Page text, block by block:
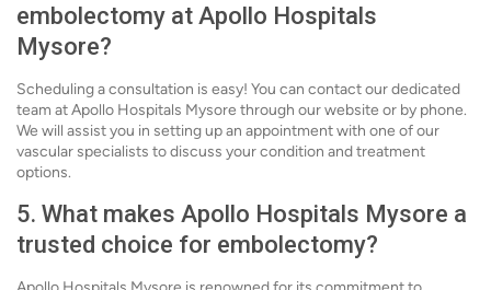
embolectomy at Apollo Hospitals
Mysore?
Scheduling a consultation is easy! You can contact our dedicated
team at Apollo Hospitals Mysore through our website or by phone.
We will assist you in setting up an appointment with one of our
vascular specialists to discuss your condition and treatment
options.
5. What makes Apollo Hospitals Mysore a
trusted choice for embolectomy?